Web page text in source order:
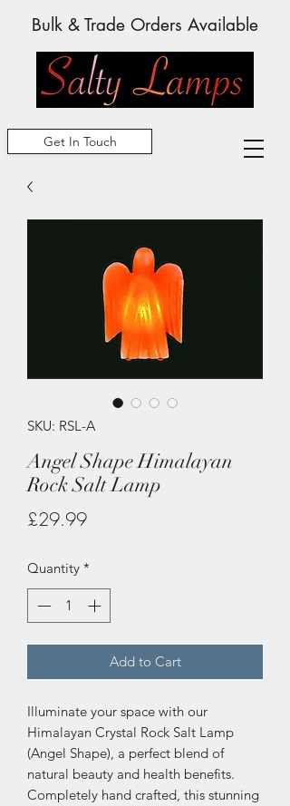
Get In Touch
Bulk & Trade Orders Available
SKU: RSL-A
Angel Shape Himalayan
Rock Salt Lamp
£29.99Price
Quantity *
Add to Cart
Illuminate your space with our
Himalayan Crystal Rock Salt Lamp
(Angel Shape), a perfect blend of
natural beauty and health benefits.
Completely hand crafted, this stunning